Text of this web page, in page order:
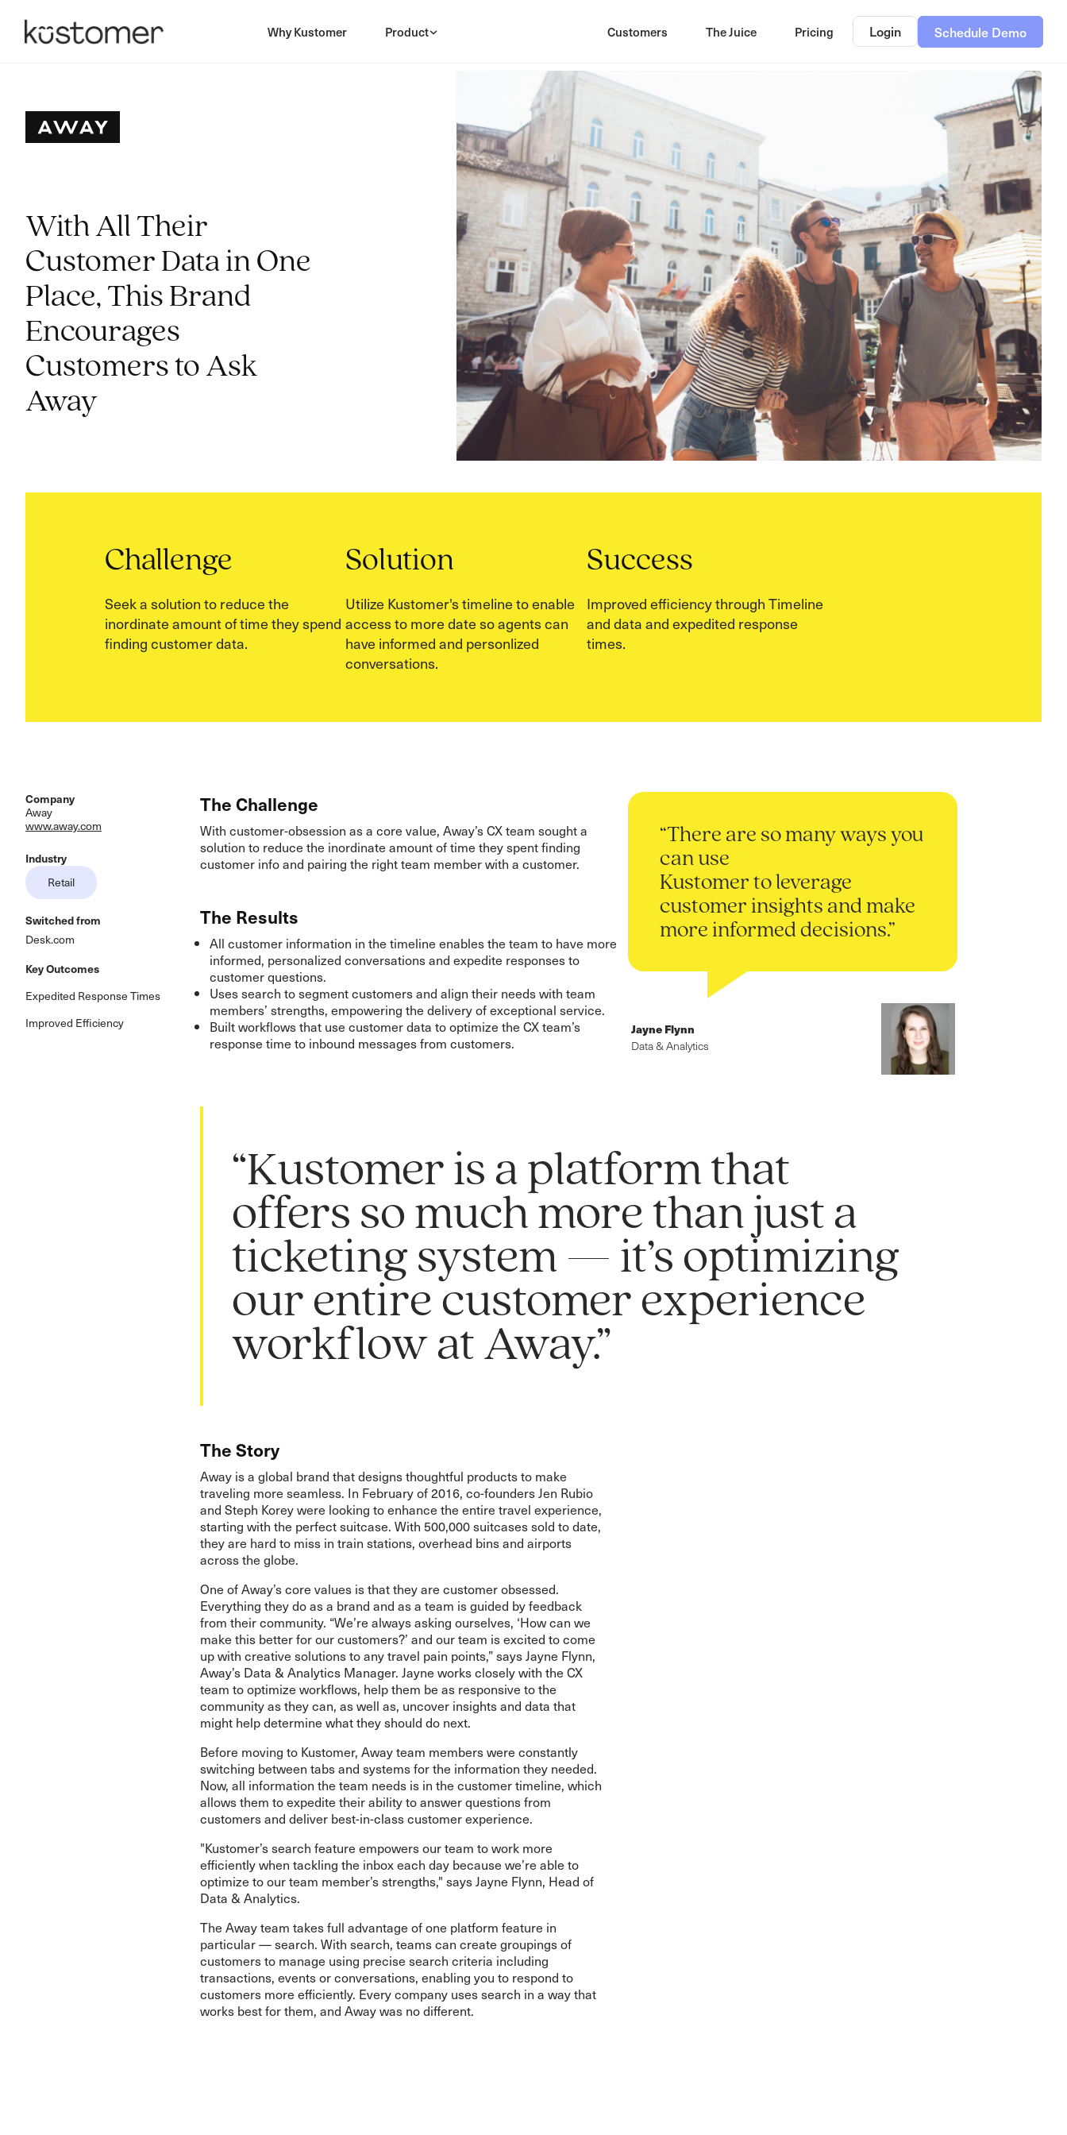
Why Kustomer Product Customers The Juice Pricing Login Schedule Demo
With All Their
Customer Data in One
Place, This Brand
Encourages
Customers to Ask
Away
Challenge
Seek a solution to reduce the
inordinate amount of time they spend
finding customer data.
Solution
Utilize Kustomer's timeline to enable
access to more date so agents can
have informed and personlized
conversations.
Success
Improved efficiency through Timeline
and data and expedited response
times.
Company
Away
www.away.com
Industry
Retail
Switched from
Desk.com
Key Outcomes
Expedited Response Times
Improved Efficiency
The Challenge
With customer-obsession as a core value, Away’s CX team sought a
solution to reduce the inordinate amount of time they spent finding
customer info and pairing the right team member with a customer.
The Results
All customer information in the timeline enables the team to have more
informed, personalized conversations and expedite responses to
customer questions.
Uses search to segment customers and align their needs with team
members’ strengths, empowering the delivery of exceptional service.
Built workflows that use customer data to optimize the CX team’s
response time to inbound messages from customers.
“There are so many ways you
can use
Kustomer to leverage
customer insights and make
more informed decisions.”
Jayne Flynn
Data & Analytics
“Kustomer is a platform that
offers so much more than just a
ticketing system — it’s optimizing
our entire customer experience
workflow at Away.”
The Story
Away is a global brand that designs thoughtful products to make
traveling more seamless. In February of 2016, co-founders Jen Rubio
and Steph Korey were looking to enhance the entire travel experience,
starting with the perfect suitcase. With 500,000 suitcases sold to date,
they are hard to miss in train stations, overhead bins and airports
across the globe.
One of Away’s core values is that they are customer obsessed.
Everything they do as a brand and as a team is guided by feedback
from their community. “We’re always asking ourselves, ‘How can we
make this better for our customers?’ and our team is excited to come
up with creative solutions to any travel pain points,” says Jayne Flynn,
Away’s Data & Analytics Manager. Jayne works closely with the CX
team to optimize workflows, help them be as responsive to the
community as they can, as well as, uncover insights and data that
might help determine what they should do next.
Before moving to Kustomer, Away team members were constantly
switching between tabs and systems for the information they needed.
Now, all information the team needs is in the customer timeline, which
allows them to expedite their ability to answer questions from
customers and deliver best-in-class customer experience.
"Kustomer’s search feature empowers our team to work more
efficiently when tackling the inbox each day because we’re able to
optimize to our team member’s strengths," says Jayne Flynn, Head of
Data & Analytics.
The Away team takes full advantage of one platform feature in
particular — search. With search, teams can create groupings of
customers to manage using precise search criteria including
transactions, events or conversations, enabling you to respond to
customers more efficiently. Every company uses search in a way that
works best for them, and Away was no different.